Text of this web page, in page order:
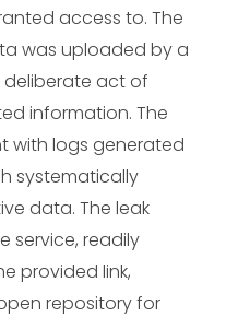
access to. The
was uploaded by a
deliberate act of
information. The
with logs generated
systematically
data. The leak
service, readily
provided link,
repository for